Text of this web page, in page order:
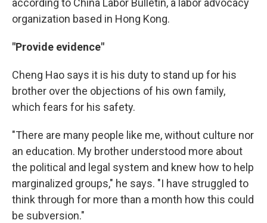
according to China Labor Bulletin, a labor advocacy
organization based in Hong Kong.
"Provide evidence"
Cheng Hao says it is his duty to stand up for his
brother over the objections of his own family,
which fears for his safety.
"There are many people like me, without culture nor
an education. My brother understood more about
the political and legal system and knew how to help
marginalized groups," he says. "I have struggled to
think through for more than a month how this could
be subversion."